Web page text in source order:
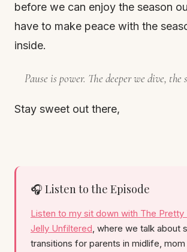
before we can enjoy the season
have to make peace with the
inside.
Pause is power. The deeper we dive, the
Stay sweet out there,
🎧 Listen to the Episode
Listen to my sit down with The Pretty
Jelly Unfiltered, where we talk about
transitions for parents in midlife, mom